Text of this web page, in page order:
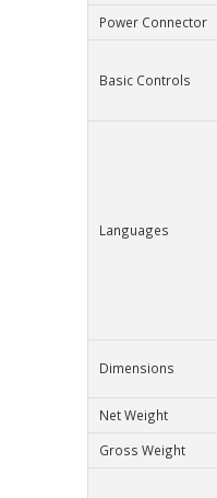
Power Connector
Basic Controls
Languages
Dimensions
Net Weight
Gross Weight